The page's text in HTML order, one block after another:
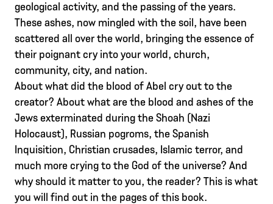
geological activity, and the passing of the years.
These ashes, now mingled with the soil, have been
scattered all over the world, bringing the essence of
their poignant cry into your world, church,
community, city, and nation.
About what did the blood of Abel cry out to the
creator? About what are the blood and ashes of the
Jews exterminated during the Shoah (Nazi
Holocaust), Russian pogroms, the Spanish
Inquisition, Christian crusades, Islamic terror, and
much more crying to the God of the universe? And
why should it matter to you, the reader? This is what
you will find out in the pages of this book.